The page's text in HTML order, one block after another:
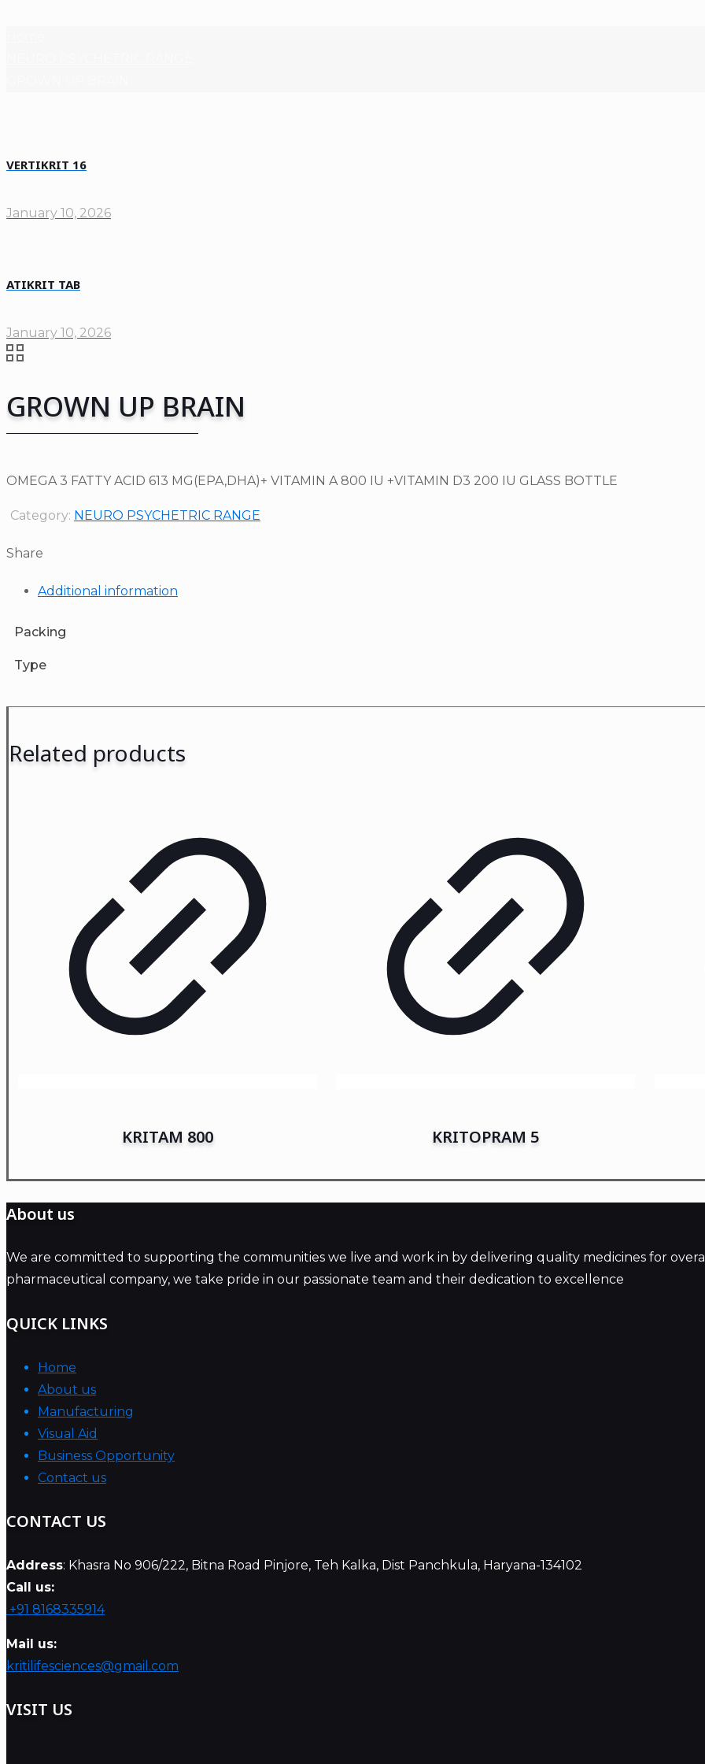
VERTIKRIT 16
January 10, 2026
ATIKRIT TAB
January 10, 2026
GROWN UP BRAIN
OMEGA 3 FATTY ACID 613 MG(EPA,DHA)+ VITAMIN A 800 IU +VITAMIN D3 200 IU GLASS BOTTLE
Category: NEURO PSYCHETRIC RANGE
Share
Additional information
Packing
Type
Related products
KRITAM 800 KRITOPRAM 5
About us
We are committed to supporting the communities we live and work in by delivering quality medicines for
pharmaceutical company, we take pride in our passionate team and their dedication to excellence
QUICK LINKS
Home
About us
Manufacturing
Visual Aid
Business Opportunity
Contact us
CONTACT US
Address: Khasra No 906/222, Bitna Road Pinjore, Teh Kalka, Dist Panchkula, Haryana-134102
Call us:
+91 8168335914
Mail us:
kritilifesciences@gmail.com
VISIT US